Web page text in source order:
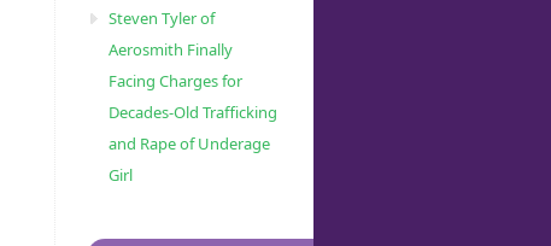
Steven Tyler of
Aerosmith Finally
Facing Charges for
Decades-Old Trafficking
and Rape of Underage
Girl